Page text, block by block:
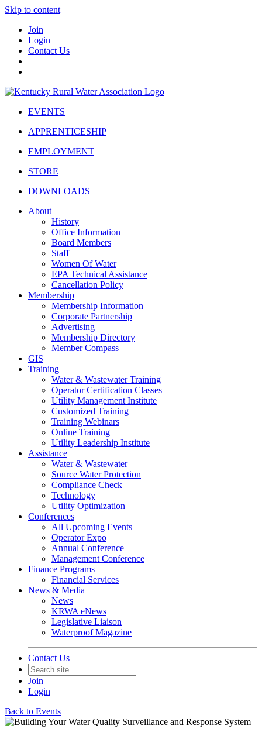
Skip to content
Join
Login
Contact Us
EVENTS
APPRENTICESHIP
EMPLOYMENT
STORE
DOWNLOADS
About
History
Office Information
Board Members
Staff
Women Of Water
EPA Technical Assistance
Cancellation Policy
Membership
Membership Information
Corporate Partnership
Advertising
Membership Directory
Member Compass
GIS
Training
Water & Wastewater Training
Operator Certification Classes
Utility Management Institute
Customized Training
Training Webinars
Online Training
Utility Leadership Institute
Assistance
Water & Wastewater
Source Water Protection
Compliance Check
Technology
Utility Optimization
Conferences
All Upcoming Events
Operator Expo
Annual Conference
Management Conference
Finance Programs
Financial Services
News & Media
News
KRWA eNews
Legislative Liaison
Waterproof Magazine
Contact Us
Join
Login
Back to Events